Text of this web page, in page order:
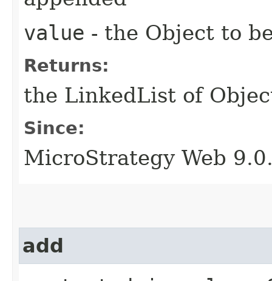
value - the Object to
Returns:
the LinkedList of
Since:
MicroStrategy Web
add